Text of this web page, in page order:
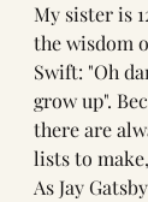
My sister is
the wisdom
Swift: "Oh
grow up".
there are
lists to
As Jay